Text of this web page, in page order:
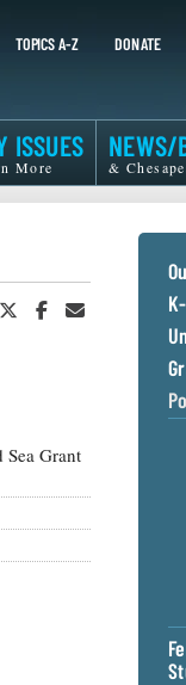
TOPICS A-Z DONATE
ISSUES
More
NEWS/
&
Share Share
Grant